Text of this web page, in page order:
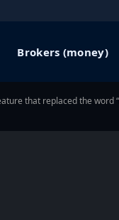
Brokers (money)
that replaced the word